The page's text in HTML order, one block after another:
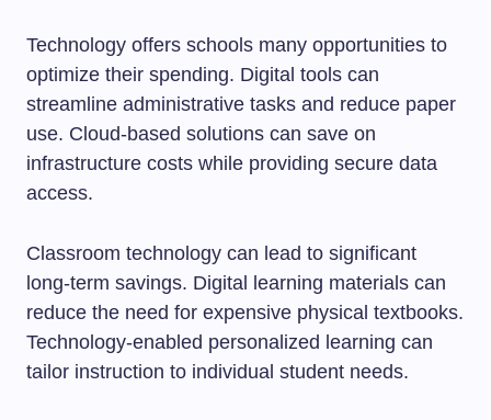
Technology offers schools many opportunities to
optimize their spending. Digital tools can
streamline administrative tasks and reduce paper
use. Cloud-based solutions can save on
infrastructure costs while providing secure data
access.
Classroom technology can lead to significant
long-term savings. Digital learning materials can
reduce the need for expensive physical textbooks.
Technology-enabled personalized learning can
tailor instruction to individual student needs.